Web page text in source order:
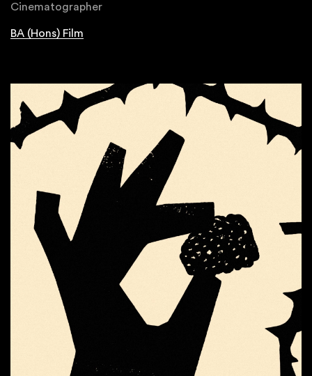
Cinematographer
BA (Hons) Film